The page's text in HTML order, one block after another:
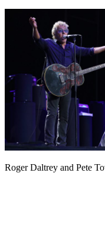
Roger Daltrey and Pete